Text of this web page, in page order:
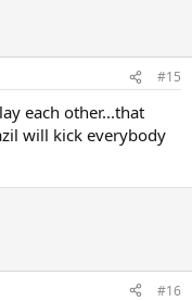
#15
each other...that
will kick everybody
#16